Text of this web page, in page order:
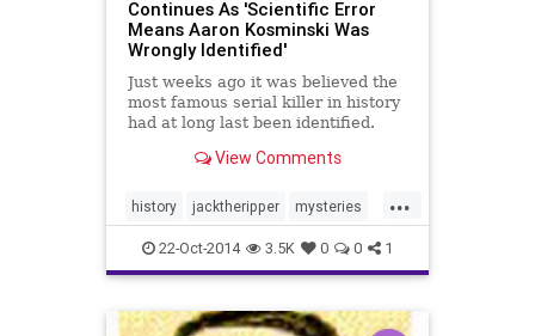
Continues As 'Scientific Error
Means Aaron Kosminski Was
Wrongly Identified'
Just weeks ago it was believed the
most famous serial killer in history
had at long last been identified.
least five women in London’s East
as a Polish immigrant barber
name...
View Comments
...
history jacktheripper mysteries
news22-Oct-2014 3.5K 0 0 1